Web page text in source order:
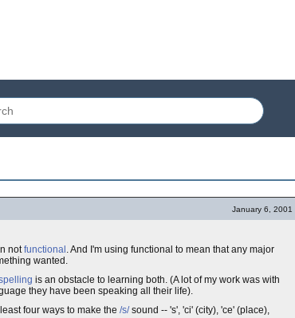
January 6, 2001
notfunctional . And I'm using functional to mean that any major
wanted.
is an obstacle to learning both. (A lot of my work was with
they have been speaking all their life).
four ways to make the /s/sound -- 's', 'ci' (city), 'ce' (place),